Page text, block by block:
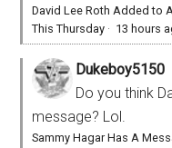
David Lee Roth Added to
This Thursday · 13 hours
Dukeboy5150
Do you think
message? Lol.
Sammy Hagar Has A